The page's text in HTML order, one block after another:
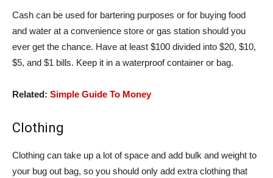
Cash can be used for bartering purposes or for buying food
and water at a convenience store or gas station should you
ever get the chance. Have at least $100 divided into $20, $10,
$5, and $1 bills. Keep it in a waterproof container or bag.
Related: Simple Guide To Money
Clothing
Clothing can take up a lot of space and add bulk and weight to
your bug out bag, so you should only add extra clothing that